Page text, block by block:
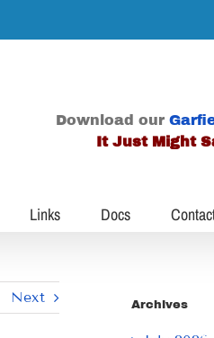
Download our
It Just Might
Links Docs
Next Archives